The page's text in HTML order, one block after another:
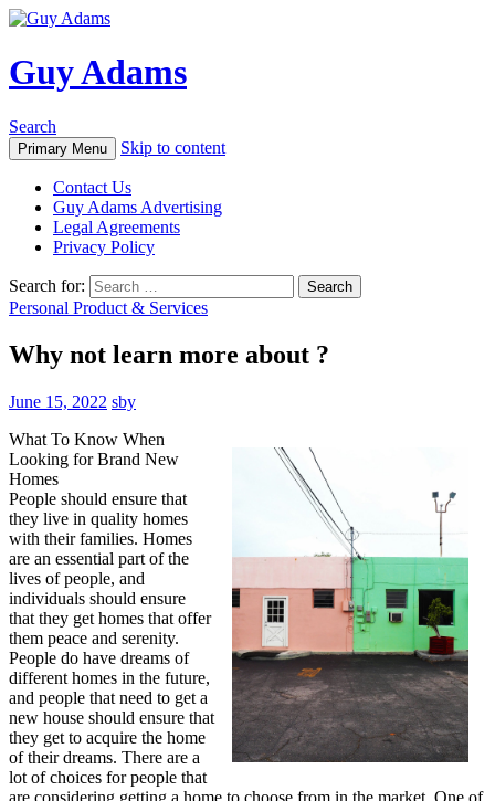
Guy Adams
Search
Primary Menu Skip to content
Contact Us
Guy Adams Advertising
Legal Agreements
Privacy Policy
Search for:
Personal Product & Services
Why not learn more about ?
June 15, 2022 sby
What To Know When
Looking for Brand New
Homes
People should ensure that
they live in quality homes
with their families. Homes
are an essential part of the
lives of people, and
individuals should ensure
that they get homes that offer
them peace and serenity.
People do have dreams of
different homes in the future,
and people that need to get a
new house should ensure that
they get to acquire the home
of their dreams. There are a
lot of choices for people that
are considering getting a home to choose from in the market. One of